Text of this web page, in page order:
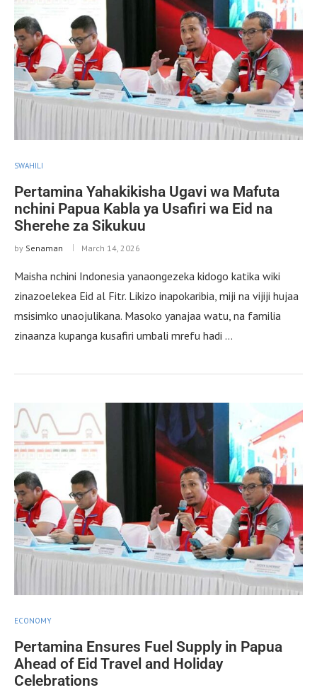
SWAHILI
Pertamina Yahakikisha Ugavi wa Mafuta
nchini Papua Kabla ya Usafiri wa Eid na
Sherehe za Sikukuu
by Senaman March 14, 2026
Maisha nchini Indonesia yanaongezeka kidogo katika wiki
zinazoelekea Eid al Fitr. Likizo inapokaribia, miji na vijiji hujaa
msisimko unaojulikana. Masoko yanajaa watu, na familia
zinaanza kupanga kusafiri umbali mrefu hadi …
ECONOMY
Pertamina Ensures Fuel Supply in Papua
Ahead of Eid Travel and Holiday
Celebrations